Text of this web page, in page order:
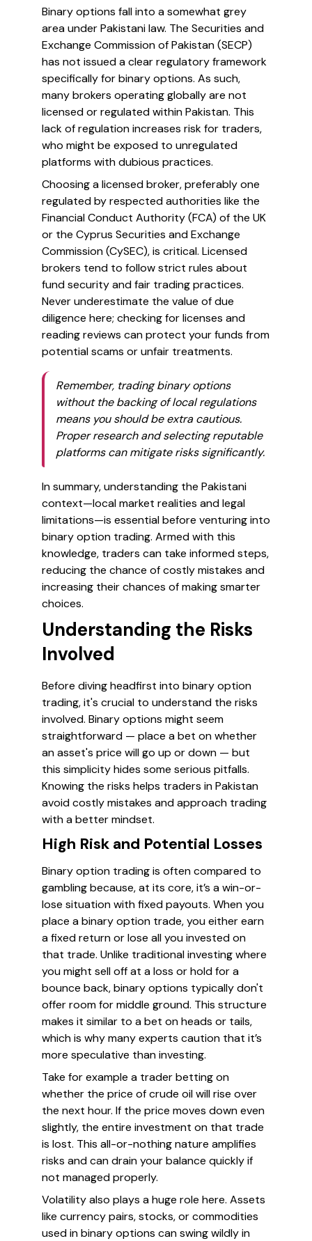
Binary options fall into a somewhat grey
area under Pakistani law. The Securities and
Exchange Commission of Pakistan (SECP)
has not issued a clear regulatory framework
specifically for binary options. As such,
many brokers operating globally are not
licensed or regulated within Pakistan. This
lack of regulation increases risk for traders,
who might be exposed to unregulated
platforms with dubious practices.
Choosing a licensed broker, preferably one
regulated by respected authorities like the
Financial Conduct Authority (FCA) of the UK
or the Cyprus Securities and Exchange
Commission (CySEC), is critical. Licensed
brokers tend to follow strict rules about
fund security and fair trading practices.
Never underestimate the value of due
diligence here; checking for licenses and
reading reviews can protect your funds from
potential scams or unfair treatments.
Remember, trading binary options
without the backing of local regulations
means you should be extra cautious.
Proper research and selecting reputable
platforms can mitigate risks significantly.
In summary, understanding the Pakistani
context—local market realities and legal
limitations—is essential before venturing into
binary option trading. Armed with this
knowledge, traders can take informed steps,
reducing the chance of costly mistakes and
increasing their chances of making smarter
choices.
Understanding the Risks
Involved
Before diving headfirst into binary option
trading, it's crucial to understand the risks
involved. Binary options might seem
straightforward — place a bet on whether
an asset's price will go up or down — but
this simplicity hides some serious pitfalls.
Knowing the risks helps traders in Pakistan
avoid costly mistakes and approach trading
with a better mindset.
High Risk and Potential Losses
Binary option trading is often compared to
gambling because, at its core, it’s a win-or-
lose situation with fixed payouts. When you
place a binary option trade, you either earn
a fixed return or lose all you invested on
that trade. Unlike traditional investing where
you might sell off at a loss or hold for a
bounce back, binary options typically don't
offer room for middle ground. This structure
makes it similar to a bet on heads or tails,
which is why many experts caution that it’s
more speculative than investing.
Take for example a trader betting on
whether the price of crude oil will rise over
the next hour. If the price moves down even
slightly, the entire investment on that trade
is lost. This all-or-nothing nature amplifies
risks and can drain your balance quickly if
not managed properly.
Volatility also plays a huge role here. Assets
like currency pairs, stocks, or commodities
used in binary options can swing wildly in